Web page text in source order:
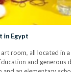
in Egypt
room, all located in
and